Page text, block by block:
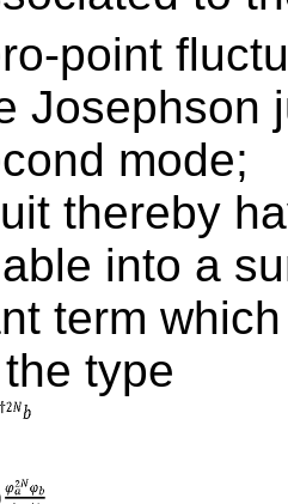
point
Josephson
mode;
thereby
into a
term
type